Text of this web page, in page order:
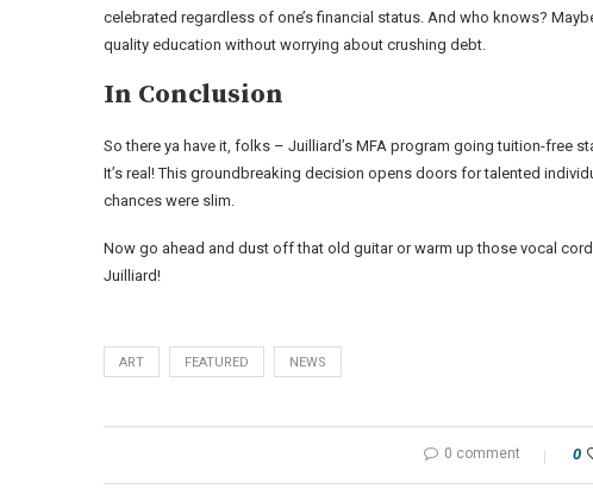
celebrated regardless of one’s financial status. And who knows?
quality education without worrying about crushing debt.
In Conclusion
So there ya have it, folks – Juilliard’s MFA program going tuition-free
It’s real! This groundbreaking decision opens doors for talented
chances were slim.
Now go ahead and dust off that old guitar or warm up those vocal
Juilliard!
ART FEATURED NEWS
0 comment 0